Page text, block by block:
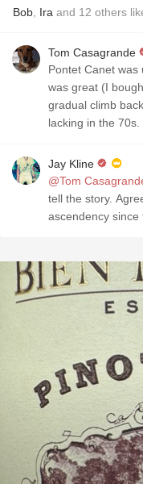
Bob Ira and 12 others
Tom Casagrande
Pontet Canet
was great (I
gradual climb
lacking in the 70s.
Jay Kline
@Tom
tell the story.
ascendency since